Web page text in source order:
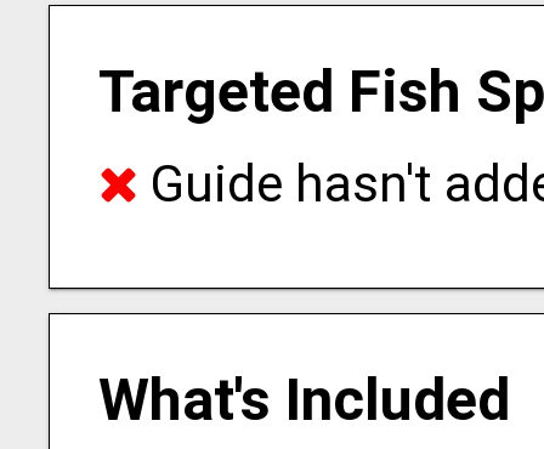
Targeted Fish
Guide hasn't
What's Included